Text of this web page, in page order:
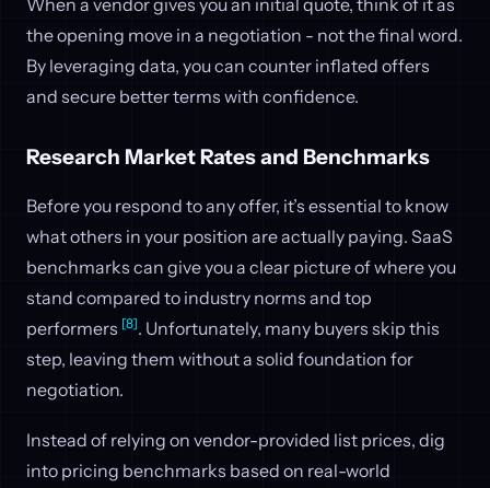
When a vendor gives you an initial quote, think of it as
the opening move in a negotiation - not the final word.
By leveraging data, you can counter inflated offers
and secure better terms with confidence.
Research Market Rates and Benchmarks
Before you respond to any offer, it’s essential to know
what others in your position are actually paying. SaaS
benchmarks can give you a clear picture of where you
stand compared to industry norms and top
performers [8]. Unfortunately, many buyers skip this
step, leaving them without a solid foundation for
negotiation.
Instead of relying on vendor-provided list prices, dig
into pricing benchmarks based on real-world